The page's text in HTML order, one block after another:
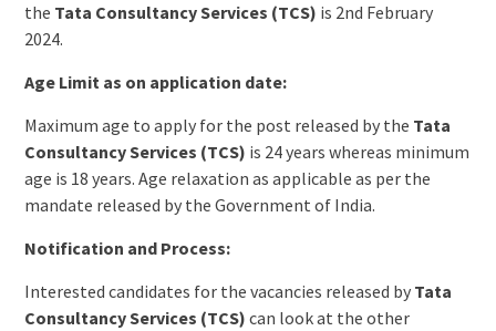
the Tata Consultancy Services (TCS) is 2nd February
2024.
Age Limit as on application date:
Maximum age to apply for the post released by the Tata
Consultancy Services (TCS) is 24 years whereas minimum
age is 18 years. Age relaxation as applicable as per the
mandate released by the Government of India.
Notification and Process:
Interested candidates for the vacancies released by Tata
Consultancy Services (TCS) can look at the other